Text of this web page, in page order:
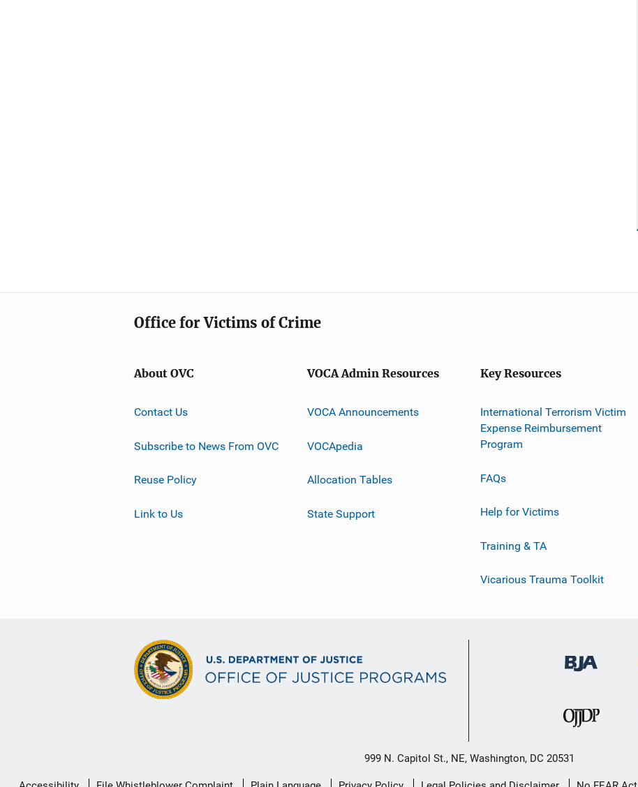
Office for Victims of Crime
About OVC
Contact Us
Subscribe to News From OVC
Reuse Policy
Link to Us
VOCA Admin Resources
VOCA Announcements
VOCApedia
Allocation Tables
State Support
Key Resources
International Terrorism Victim
Expense Reimbursement
Program
FAQs
Help for Victims
Training & TA
Vicarious Trauma Toolkit
999 N. Capitol St., NE, Washington, DC 20531